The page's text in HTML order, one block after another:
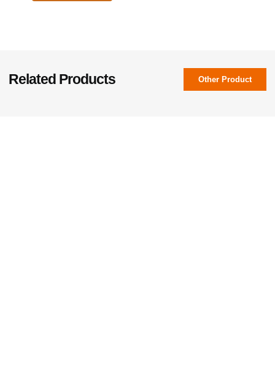
Related Products Other Product